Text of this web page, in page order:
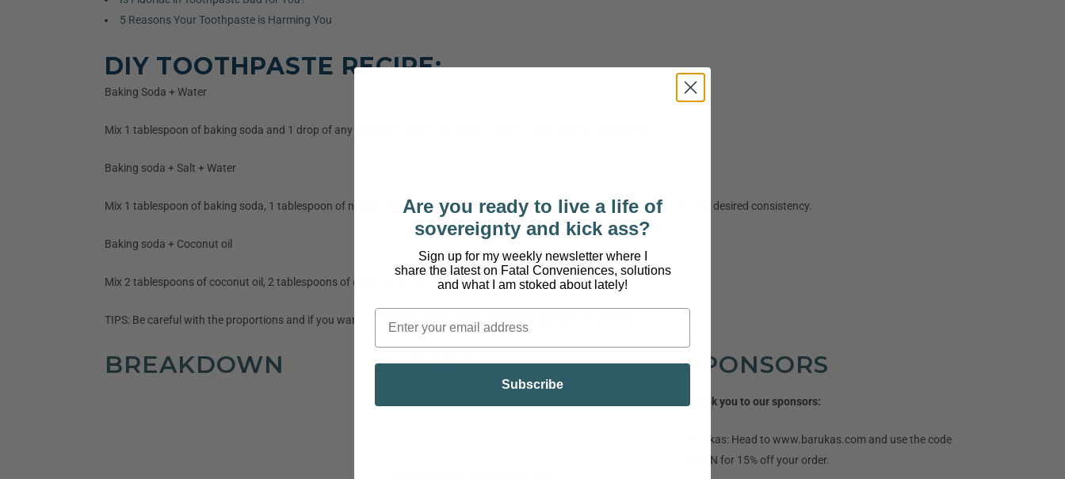
5 Reasons Your Toothpaste is Harming You
DIY TOOTHPASTE RECIPE:
Baking Soda + Water
Mix 1 tablespoon of baking soda and 1 drop of any essential. Add a few drops of water until desired consistency.
Baking soda + Salt + Water
Mix 1 tablespoon of baking soda, 1 tablespoon of natural salt and 3 drops of any essential oil. Add a few drops of water until desired consistency.
Baking soda + Coconut oil
Mix 2 tablespoons of coconut oil, 2 tablespoons of coconut oil and 10 drops of any essential oil.
TIPS: Be careful with the proportions and if you want a whitening effect, add a minute proportion of turmeric.
BREAKDOWN LINKS SPONSORS
Thank you to our sponsors:
Barukas: Head to www.barukas.com and use the code
DARIN for 15% off your order.
Are you ready to live a life of
sovereignty and kick ass?
Sign up for my weekly newsletter where I
share the latest on Fatal Conveniences, solutions
and what I am stoked about lately!
Subscribe